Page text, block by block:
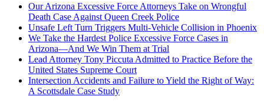
Our Arizona Excessive Force Attorneys Take on Wrongful
Death Case Against Queen Creek Police
Unsafe Left Turn Triggers Multi-Vehicle Collision in Phoenix
We Take the Hardest Police Excessive Force Cases in
Arizona—And We Win Them at Trial
Lead Attorney Tony Piccuta Admitted to Practice Before the
United States Supreme Court
Intersection Accidents and Failure to Yield the Right of Way:
A Scottsdale Case Study